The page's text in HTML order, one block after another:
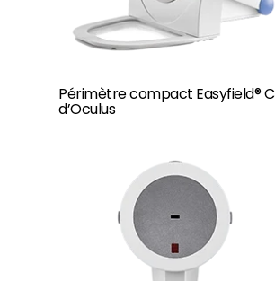
Périmètre compact Easyfield® C
d’Oculus